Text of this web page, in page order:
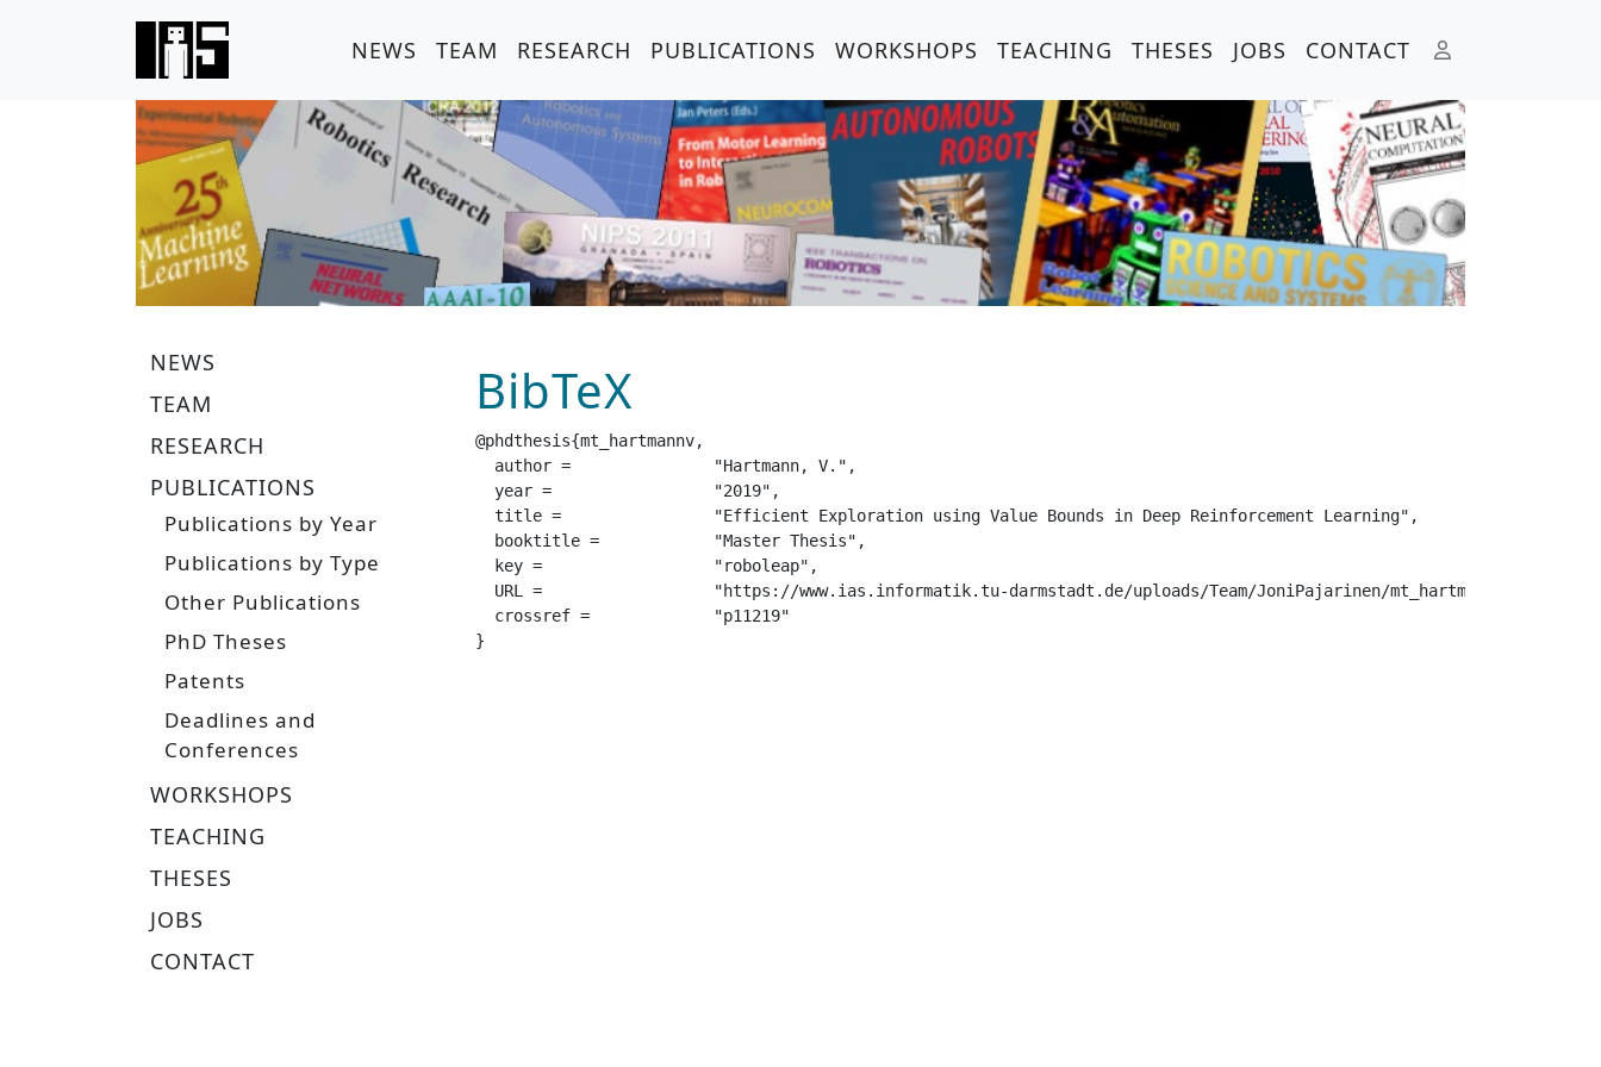
NEWS TEAM RESEARCH PUBLICATIONS WORKSHOPS TEACHING THESES JOBS CONTACT
NEWS
TEAM
RESEARCH
PUBLICATIONS
Publications by Year
Publications by Type
Other Publications
PhD Theses
Patents
Deadlines and
Conferences
WORKSHOPS
TEACHING
THESES
JOBS
CONTACT
BibTeX
@phdthesis{mt_hartmannv,
  author =		 "Hartmann, V.",
  year =		 "2019",
  title =		 "Efficient Exploration using Value Bounds in Deep Reinforcement Learning",
  booktitle =		 "Master Thesis",
  key =			 "roboleap",
  URL =			 "https://www.ias.informatik.tu-darmstadt.de/uploads/Team/JoniPajarinen/mt_hartmannv.pdf",
  crossref =		 "p11219"
}